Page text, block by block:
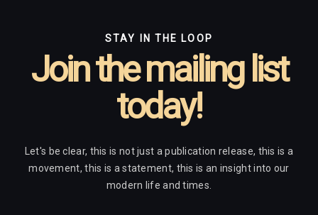
STAY IN THE LOOP
Join the mailing list
today!
Let's be clear, this is not just a publication release, this is a
movement, this is a statement, this is an insight into our
modern life and times.